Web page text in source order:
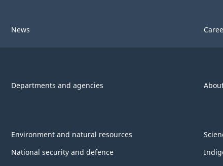
News
Departments and agencies
Environment and natural resources
National security and defence